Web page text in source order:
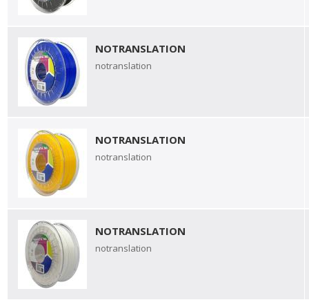
NOTRANSLATION
notranslation
NOTRANSLATION
notranslation
NOTRANSLATION
notranslation